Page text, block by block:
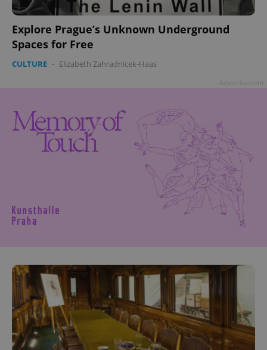
Explore Prague’s Unknown Underground
Spaces for Free
CULTURE - Elizabeth Zahradnicek-Haas